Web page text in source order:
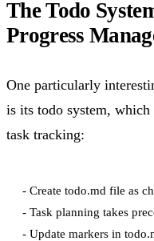
The Todo
Progress
One particularly
is its todo system, which
task tracking:
- Create todo.md file as
- Task planning takes
- Update markers in